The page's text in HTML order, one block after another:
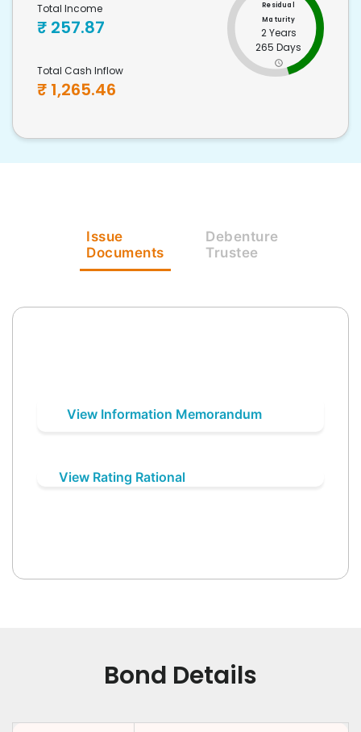
Total Income
₹ 257.87
Total Cash Inflow
₹ 1,265.46
Residual
Maturity
2 Years
265 Days
Issue
Documents
Debenture
Trustee
View Information Memorandum
View Rating Rational
Bond Details